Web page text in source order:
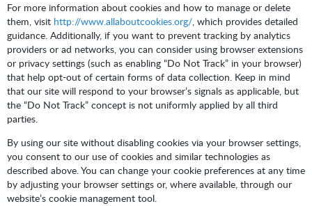
For more information about cookies and how to manage or delete
them, visit http://www.allaboutcookies.org/, which provides detailed
guidance. Additionally, if you want to prevent tracking by analytics
providers or ad networks, you can consider using browser extensions
or privacy settings (such as enabling “Do Not Track” in your browser)
that help opt-out of certain forms of data collection. Keep in mind
that our site will respond to your browser’s signals as applicable, but
the “Do Not Track” concept is not uniformly applied by all third
parties.
By using our site without disabling cookies via your browser settings,
you consent to our use of cookies and similar technologies as
described above. You can change your cookie preferences at any time
by adjusting your browser settings or, where available, through our
website’s cookie management tool.